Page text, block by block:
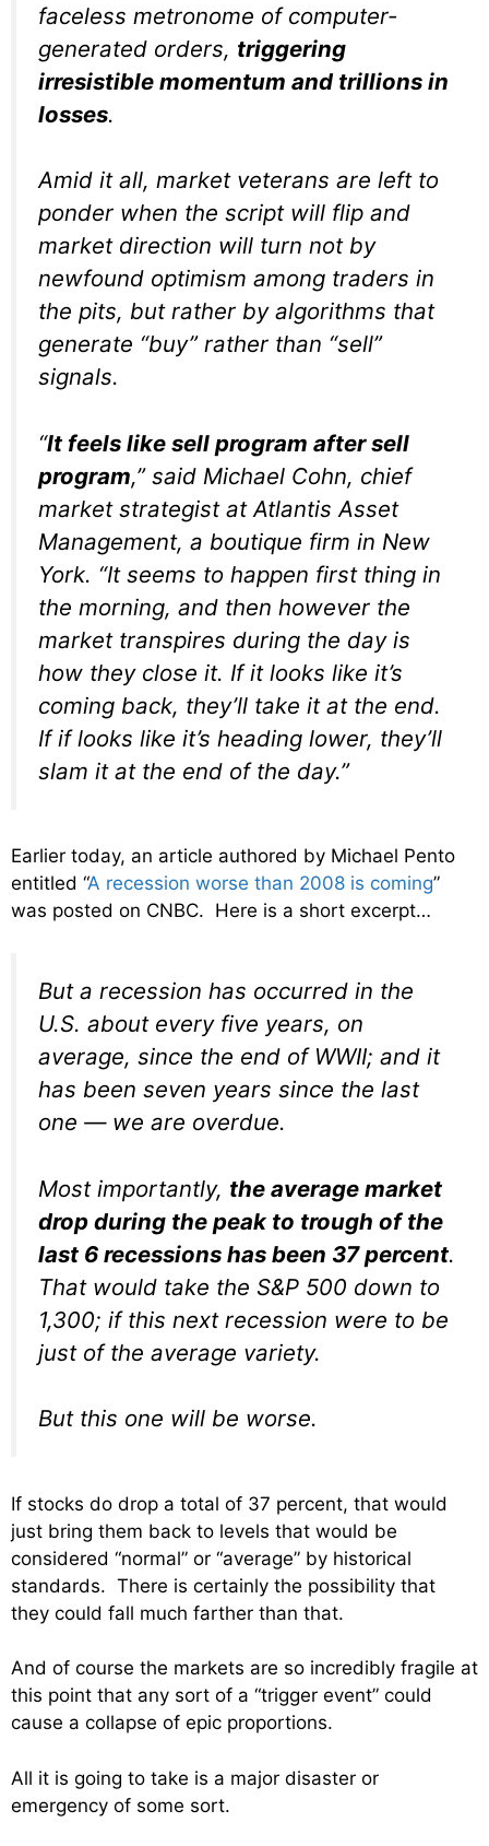
faceless metronome of computer-
generated orders, triggering
irresistible momentum and trillions in
losses.
Amid it all, market veterans are left to
ponder when the script will flip and
market direction will turn not by
newfound optimism among traders in
the pits, but rather by algorithms that
generate “buy” rather than “sell”
signals.
“It feels like sell program after sell
program,” said Michael Cohn, chief
market strategist at Atlantis Asset
Management, a boutique firm in New
York. “It seems to happen first thing in
the morning, and then however the
market transpires during the day is
how they close it. If it looks like it’s
coming back, they’ll take it at the end.
If if looks like it’s heading lower, they’ll
slam it at the end of the day.”
Earlier today, an article authored by Michael Pento
entitled “A recession worse than 2008 is coming”
was posted on CNBC. Here is a short excerpt…
But a recession has occurred in the
U.S. about every five years, on
average, since the end of WWII; and it
has been seven years since the last
one — we are overdue.
Most importantly, the average market
drop during the peak to trough of the
last 6 recessions has been 37 percent.
That would take the S&P 500 down to
1,300; if this next recession were to be
just of the average variety.
But this one will be worse.
If stocks do drop a total of 37 percent, that would
just bring them back to levels that would be
considered “normal” or “average” by historical
standards. There is certainly the possibility that
they could fall much farther than that.
And of course the markets are so incredibly fragile at
this point that any sort of a “trigger event” could
cause a collapse of epic proportions.
All it is going to take is a major disaster or
emergency of some sort.